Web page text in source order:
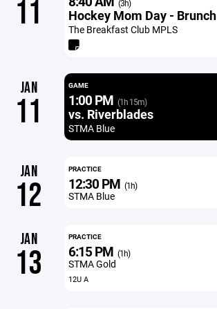
11 (3h)
Hockey Mom Day - Brunch
The Breakfast Club MPLS
JAN
11
GAME
1:00 PM (1h 15m)
vs. Riverblades
STMA Blue
JAN
12
PRACTICE
12:30 PM (1h)
STMA Blue
JAN
13
PRACTICE
6:15 PM (1h)
STMA Gold
12U A